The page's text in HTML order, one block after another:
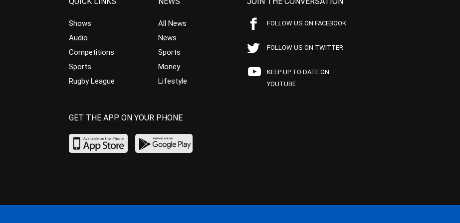
Shows
Audio
Competitions
Sports
Rugby League
All News
News
Sports
Money
Lifestyle
FOLLOW US ON FACEBOOK
FOLLOW US ON TWITTER
KEEP UP TO DATE ON
YOUTUBE
GET THE APP ON YOUR PHONE